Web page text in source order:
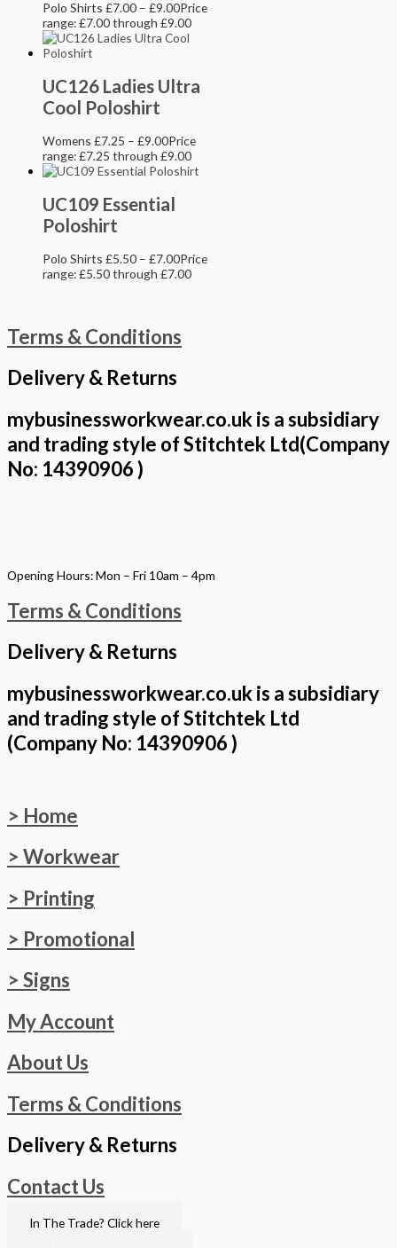
Polo Shirts £7.00 – £9.00Price
range: £7.00 through £9.00
UC126 Ladies Ultra
Cool Poloshirt
Womens £7.25 – £9.00Price
range: £7.25 through £9.00
UC109 Essential
Poloshirt
Polo Shirts £5.50 – £7.00Price
range: £5.50 through £7.00
Terms & Conditions
Delivery & Returns
mybusinessworkwear.co.uk is a subsidiary
and trading style of Stitchtek Ltd(Company
No: 14390906 )
Opening Hours: Mon – Fri 10am – 4pm
Terms & Conditions
Delivery & Returns
mybusinessworkwear.co.uk is a subsidiary
and trading style of Stitchtek Ltd
(Company No: 14390906 )
> Home
> Workwear
> Printing
> Promotional
> Signs
My Account
About Us
Terms & Conditions
Delivery & Returns
Contact Us
In The Trade? Click here